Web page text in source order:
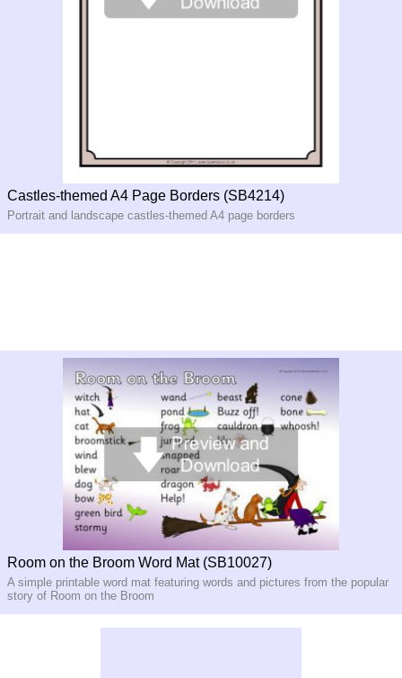
Castles-themed A4 Page Borders (SB4214)
Portrait and landscape castles-themed A4 page borders
Room on the Broom Word Mat (SB10027)
A simple printable word mat featuring words and pictures from the popular
story of Room on the Broom